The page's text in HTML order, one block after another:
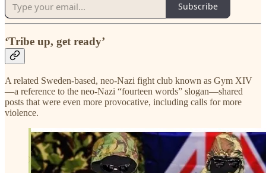
Subscribe
‘Tribe up, get ready’
A related Sweden-based, neo-Nazi fight club known as Gym XIV
—a reference to the neo-Nazi “fourteen words” slogan—shared
posts that were even more provocative, including calls for more
violence.